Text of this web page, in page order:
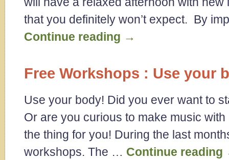
that you definitely won’t expect. By
Continue reading →
Free Workshops : Use your
Use your body! Did you ever want to
Or are you curious to make music
the thing for you! During the last
workshops. The … Continue reading